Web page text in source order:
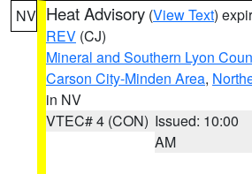
NV Heat Advisory (View Text)
REV (CJ)
Mineral and Southern Lyon
Carson City-Minden Area,
in NV
VTEC# 4 (CON) Issued: 10:00
AM